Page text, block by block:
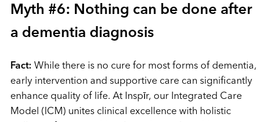
Myth #6: Nothing can be done after
a dementia diagnosis
Fact: While there is no cure for most forms of dementia,
early intervention and supportive care can significantly
enhance quality of life. At Inspīr, our Integrated Care
Model (ICM) unites clinical excellence with holistic